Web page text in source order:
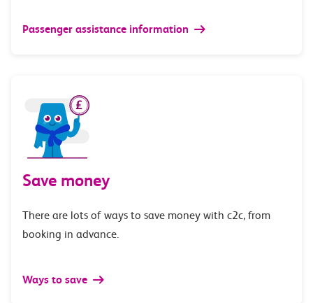
Passenger assistance information
Save money
There are lots of ways to save money with c2c, from
booking in advance.
Ways to save